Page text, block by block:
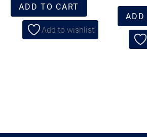
ADD TO CART
Add to wishlist
ADD